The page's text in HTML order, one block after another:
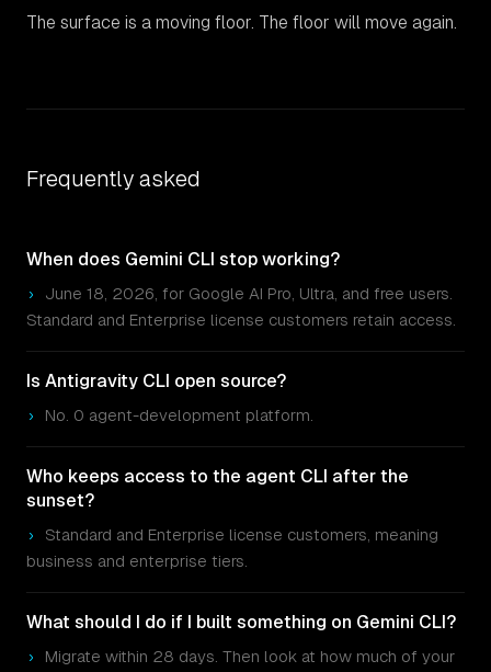
The surface is a moving floor. The floor will move again.
Frequently asked
When does Gemini CLI stop working?
›
June 18, 2026, for Google AI Pro, Ultra, and free users.
Standard and Enterprise license customers retain access.
Is Antigravity CLI open source?
› No. 0 agent-development platform.
Who keeps access to the agent CLI after the
sunset?
›
Standard and Enterprise license customers, meaning
business and enterprise tiers.
What should I do if I built something on Gemini CLI?
›
Migrate within 28 days. Then look at how much of your